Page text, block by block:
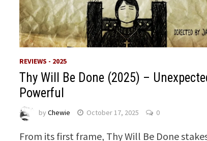
REVIEWS - 2025
Thy Will Be Done (2025) –
Powerful
byChewie October 17, 2025 0
From its first frame, Thy Will Be Done